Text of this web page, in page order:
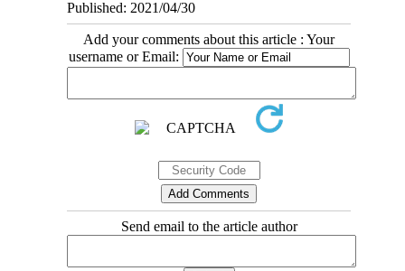
Published: 2021/04/30
Add your comments about this article : Your
username or Email:
Send email to the article author